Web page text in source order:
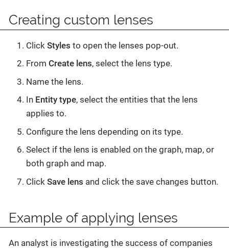
Creating custom lenses
Click Styles to open the lenses pop-out.
From Create lens, select the lens type.
Name the lens.
In Entity type, select the entities that the lens
applies to.
Configure the lens depending on its type.
Select if the lens is enabled on the graph, map, or
both graph and map.
Click Save lens and click the save changes button.
Example of applying lenses
An analyst is investigating the success of companies